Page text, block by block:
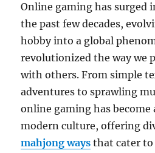
Online gaming has surged
the past few decades,
hobby into a global
revolutionized the way we
with others. From simple
adventures to sprawling
online gaming has
modern culture, offering
mahjong ways that cater to